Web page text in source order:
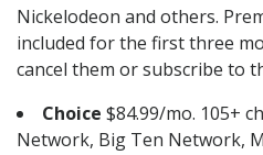
Nickelodeon and others.
included for the first three
cancel them or subscribe to
Choice $84.99/mo. 105+
Network, Big Ten Network,